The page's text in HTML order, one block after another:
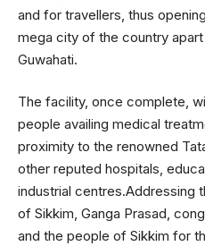
and for travellers, thus
mega city of the country
Guwahati.
The facility, once complete,
people availing medical
proximity to the renowned
other reputed hospitals,
industrial centres.Addressing
of Sikkim, Ganga Prasad,
and the people of Sikkim for